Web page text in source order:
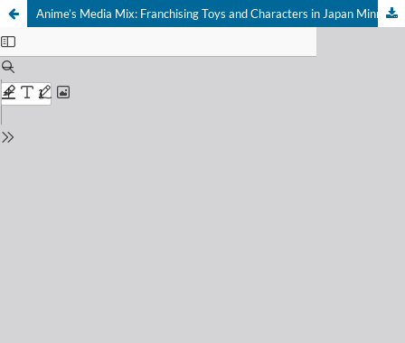
Anime’s Media Mix: Franchising Toys and Characters in Japan Minneapolis: University of Minnesota Press 2012